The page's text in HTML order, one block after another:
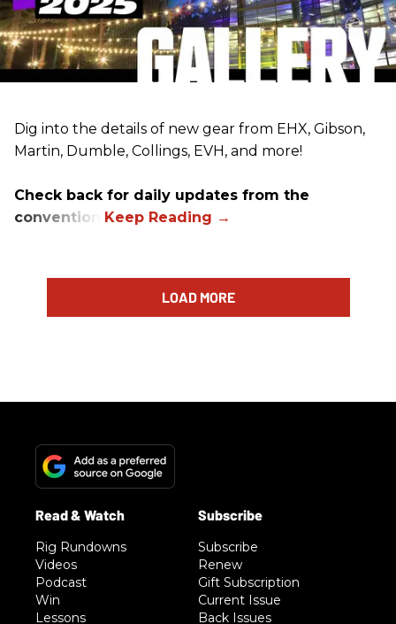
Dig into the details of new gear from EHX, Gibson,
Martin, Dumble, Collings, EVH, and more!
Check back for daily updates from the
convention.
LOAD MORE
Rig Rundowns
Videos
Podcast
Win
Lessons
Subscribe
Renew
Gift Subscription
Current Issue
Back Issues